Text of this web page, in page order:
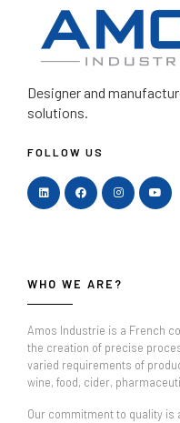
Designer and
solutions.
FOLLOW US
WHO WE ARE?
Amos Industrie is a French
the creation of precise
varied requirements of
wine, food, cider,
Our commitment to quality